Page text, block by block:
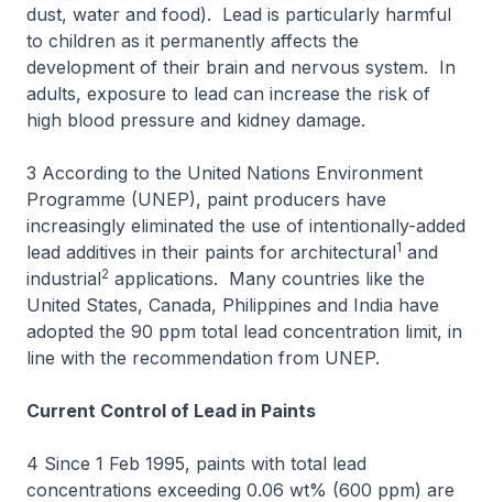
dust, water and food). Lead is particularly harmful
to children as it permanently affects the
development of their brain and nervous system. In
adults, exposure to lead can increase the risk of
high blood pressure and kidney damage.
3 According to the United Nations Environment
Programme (UNEP), paint producers have
increasingly eliminated the use of intentionally-added
lead additives in their paints for architectural1 and
industrial2 applications. Many countries like the
United States, Canada, Philippines and India have
adopted the 90 ppm total lead concentration limit, in
line with the recommendation from UNEP.
Current Control of Lead in Paints
4 Since 1 Feb 1995, paints with total lead
concentrations exceeding 0.06 wt% (600 ppm) are